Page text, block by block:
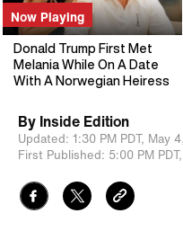
Now Playing
Donald Trump First Met
Melania While On A Date
With A Norwegian Heiress
By Inside Edition
Updated: 1:30 PM PDT, May
First Published: 5:00 PM PDT,